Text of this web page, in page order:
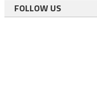
FOLLOW US